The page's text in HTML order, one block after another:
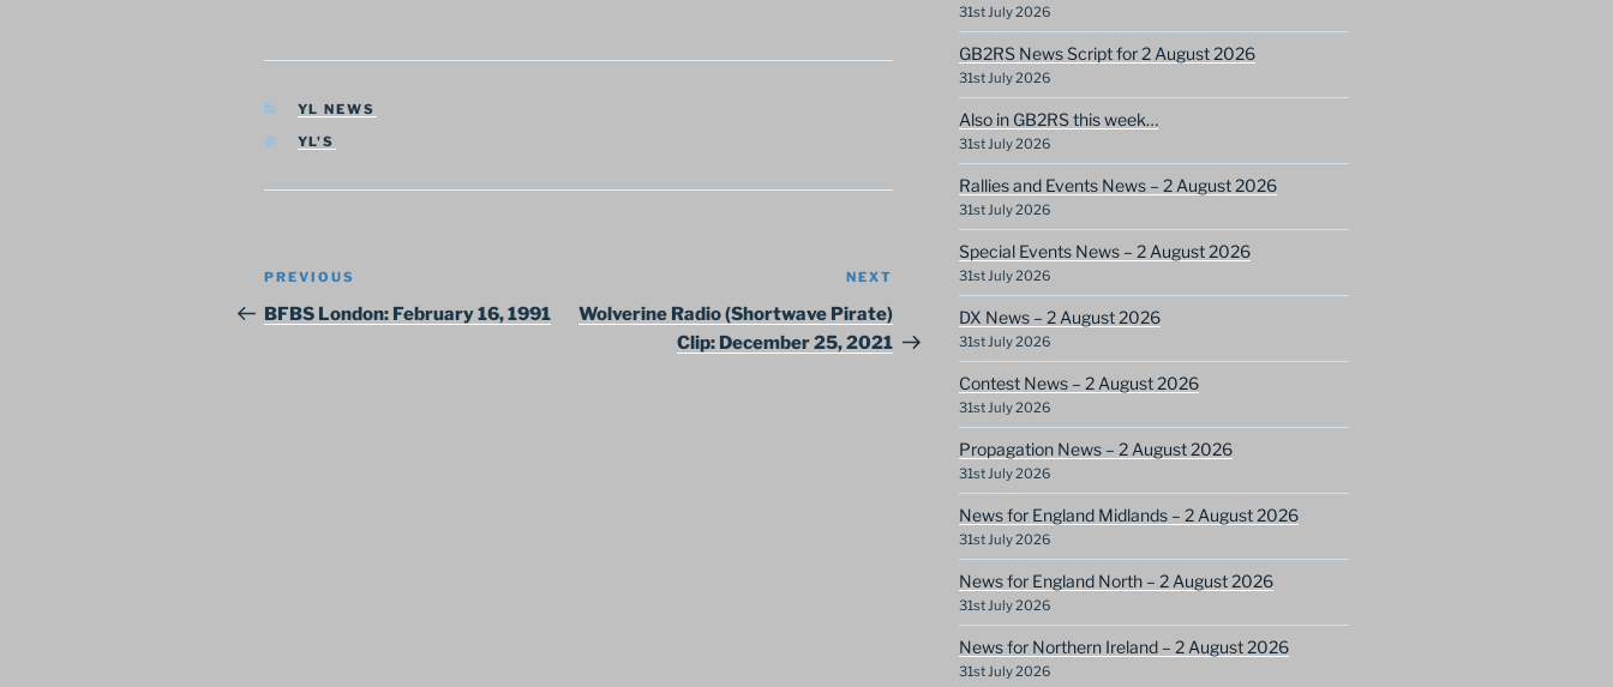
CATEGORIES
YL NEWS
TAGS
YL'S
Post
navigation
Previous
Post
PREVIOUS
BFBS London: February 16, 1991
Post
NEXT
Wolverine Radio (Shortwave Pirate)
Clip: December 25, 2021
31st July 2026
GB2RS News Script for 2 August 2026
31st July 2026
Also in GB2RS this week…
31st July 2026
Rallies and Events News – 2 August 2026
31st July 2026
Special Events News – 2 August 2026
31st July 2026
DX News – 2 August 2026
31st July 2026
Contest News – 2 August 2026
31st July 2026
Propagation News – 2 August 2026
31st July 2026
News for England Midlands – 2 August 2026
31st July 2026
News for England North – 2 August 2026
31st July 2026
News for Northern Ireland – 2 August 2026
31st July 2026